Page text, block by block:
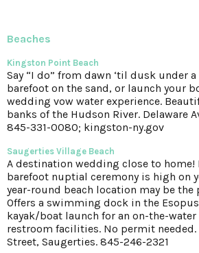
Beaches
Kingston Point Beach
Say “I do” from dawn ‘til dusk under
barefoot on the sand, or launch your
wedding vow water experience.
banks of the Hudson River. Delaware
845-331-0080; kingston-ny.gov
Saugerties Village Beach
A destination wedding close to home!
barefoot nuptial ceremony is high on
year-round beach location may be the
Offers a swimming dock in the Esopus
kayak/boat launch for an on-the-water
restroom facilities. No permit
Street, Saugerties. 845-246-2321